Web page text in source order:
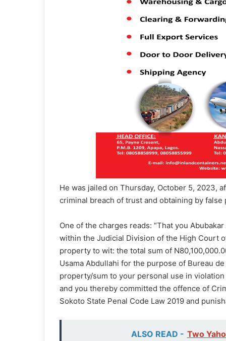
He was jailed on Thursday, October 5, 2023,
criminal breach of trust and obtaining by false
One of the charges reads: “That you
within the Judicial Division of the High Court
property to wit: the total sum of
Usama Abdullahi for the purpose of Bureau
property/sum to your personal use in
and you thereby committed the offence of
Sokoto State Penal Code Law 2019 and
ALSO READ - Two